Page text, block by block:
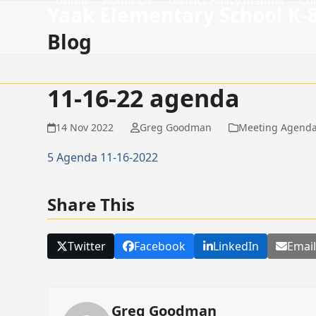
Blog
11-16-22 agenda
14 Nov 2022 Greg Goodman Meeting
5 Agenda 11-16-2022
Share This
Twitter Facebook LinkedIn Email
Greg Goodman